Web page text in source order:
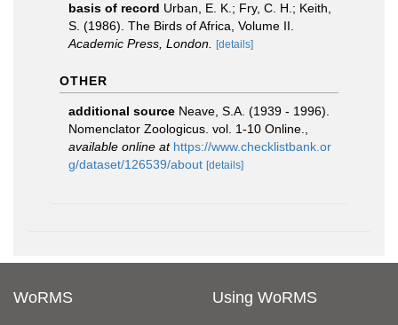
basis of record Urban, E. K.; Fry, C. H.; Keith,
S. (1986). The Birds of Africa, Volume II.
Academic Press, London.
[details]
OTHER
additional source Neave, S.A. (1939 - 1996).
Nomenclator Zoologicus. vol. 1-10 Online.
available online at https://www.checklistbank.or
g/dataset/126539/about [details]
WoRMS Using WoRMS